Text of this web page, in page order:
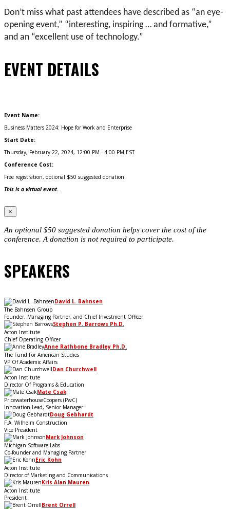
Don’t miss what past attendees have described as “an eye-
opening event,” “interesting, inspiring … and formative,”
and an “excellent use of technology.”
EVENT DETAILS
Event Name:
Business Matters 2024: Hope for Work and Enterprise
Start Date:
Thursday, February 22, 2024, 12:00 PM - 4:00 PM EST
Conference Cost:
Free registration, optional $50 suggested donation
This is a virtual event.
×
An optional $50 suggested donation helps cover the cost of the
conference. A donation is not required to participate.
SPEAKERS
David L. Bahnsen
The Bahnsen Group
Founder, Managing Partner, and Chief Investment Officer
Stephen P. Barrows Ph.D.
Acton Institute
Chief Operating Officer
Anne Rathbone Bradley Ph.D.
The Fund For American Studies
VP Of Academic Affairs
Dan Churchwell
Acton Institute
Director Of Programs & Education
Mate Csak
PricewaterhouseCoopers (PwC)
Innovation Lead, Senior Manager
Doug Gebhardt
F.A. Wilhelm Construction
Vice President
Mark Johnson
Michigan Software Labs
Co-founder and Managing Partner
Eric Kohn
Acton Institute
Director of Marketing and Communications
Kris Alan Mauren
Acton Institute
President
Brent Orrell